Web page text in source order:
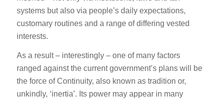
systems but also via people’s daily expectations,
customary routines and a range of differing vested
interests.
As a result – interestingly – one of many factors
ranged against the current government’s plans will be
the force of Continuity, also known as tradition or,
unkindly, ‘inertia’. Its power may appear in many